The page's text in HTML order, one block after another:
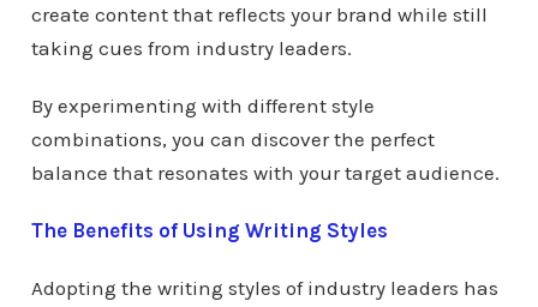
create content that reflects your brand while still
taking cues from industry leaders.
By experimenting with different style
combinations, you can discover the perfect
balance that resonates with your target audience.
The Benefits of Using Writing Styles
Adopting the writing styles of industry leaders has